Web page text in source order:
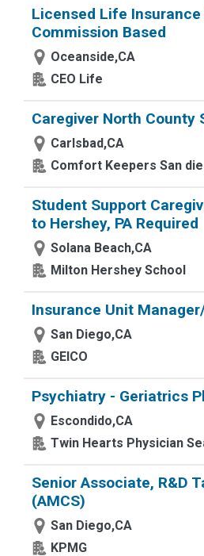
Licensed Life Insurance
Commission Based
Oceanside,CA
CEO Life
Caregiver North County
Carlsbad,CA
Comfort Keepers San
Student Support
to Hershey, PA Required
Solana Beach,CA
Milton Hershey School
Insurance Unit
San Diego,CA
GEICO
Psychiatry - Geriatrics
Escondido,CA
Twin Hearts Physician
Senior Associate, R&D
(AMCS)
San Diego,CA
KPMG